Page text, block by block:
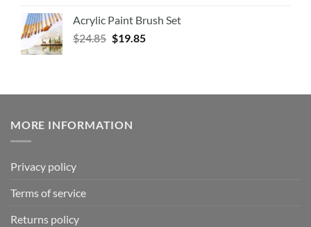
Acrylic Paint Brush Set
$24.85 $19.85
MORE INFORMATION
Privacy policy
Terms of service
Returns policy